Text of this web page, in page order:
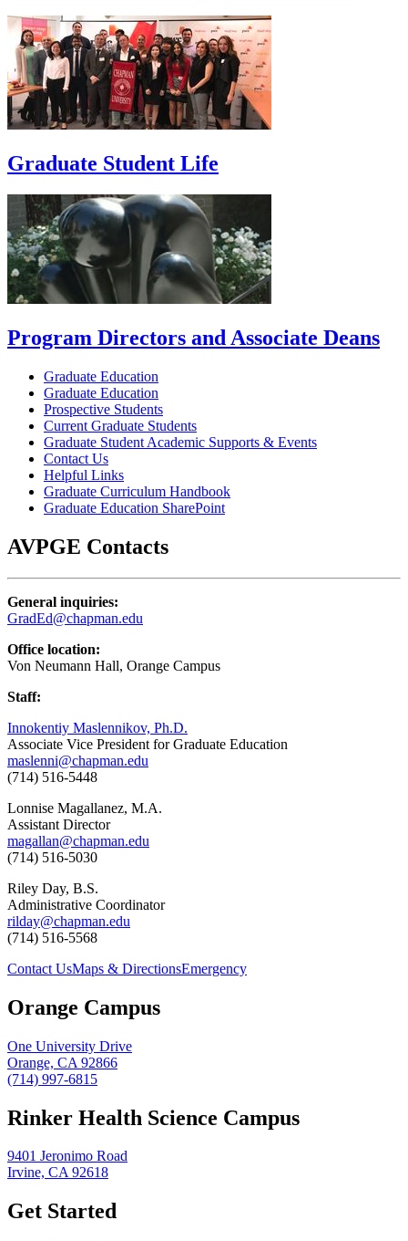
Graduate Student Life
Program Directors and Associate Deans
Graduate Education
Graduate Education
Prospective Students
Current Graduate Students
Graduate Student Academic Supports & Events
Contact Us
Helpful Links
Graduate Curriculum Handbook
Graduate Education SharePoint
AVPGE Contacts
General inquiries:
GradEd@chapman.edu
Office location:
Von Neumann Hall, Orange Campus
Staff:
Innokentiy Maslennikov, Ph.D.
Associate Vice President for Graduate Education
maslenni@chapman.edu
(714) 516-5448
Lonnise Magallanez, M.A.
Assistant Director
magallan@chapman.edu
(714) 516-5030
Riley Day, B.S.
Administrative Coordinator
rilday@chapman.edu
(714) 516-5568
Contact UsMaps & DirectionsEmergency
Orange Campus
One University Drive
Orange, CA 92866
(714) 997-6815
Rinker Health Science Campus
9401 Jeronimo Road
Irvine, CA 92618
Get Started